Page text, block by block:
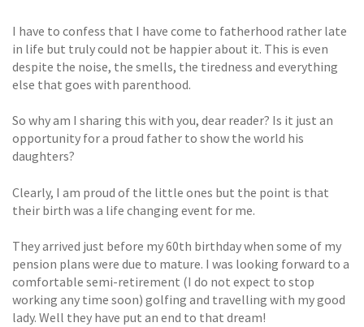
I have to confess that I have come to fatherhood rather late
in life but truly could not be happier about it. This is even
despite the noise, the smells, the tiredness and everything
else that goes with parenthood.
So why am I sharing this with you, dear reader? Is it just an
opportunity for a proud father to show the world his
daughters?
Clearly, I am proud of the little ones but the point is that
their birth was a life changing event for me.
They arrived just before my 60th birthday when some of my
pension plans were due to mature. I was looking forward to a
comfortable semi-retirement (I do not expect to stop
working any time soon) golfing and travelling with my good
lady. Well they have put an end to that dream!